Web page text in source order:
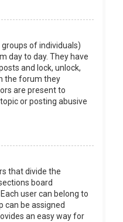
of individuals)
day to day. They have
and lock, unlock,
the forum they
are present to
or posting abusive
that divide the
board
user can belong to
can be assigned
an easy way for